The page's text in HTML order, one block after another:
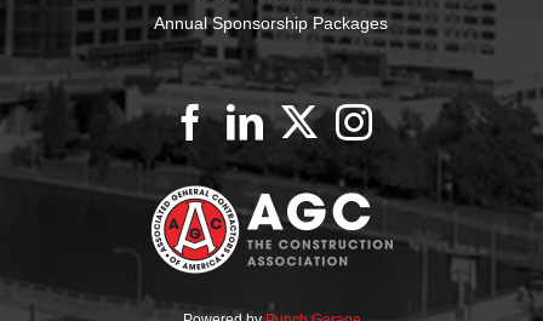
Annual Sponsorship Packages